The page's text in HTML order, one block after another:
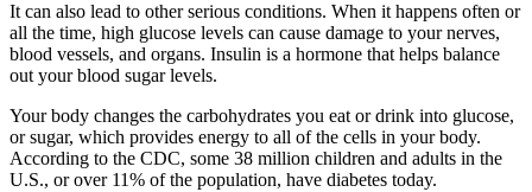
It can also lead to other serious conditions. When it happens often or
all the time, high glucose levels can cause damage to your nerves,
blood vessels, and organs. Insulin is a hormone that helps balance
out your blood sugar levels.
Your body changes the carbohydrates you eat or drink into glucose,
or sugar, which provides energy to all of the cells in your body.
According to the CDC, some 38 million children and adults in the
U.S., or over 11% of the population, have diabetes today.